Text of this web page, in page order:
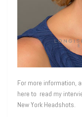
For more information,
here to read my
New York Headshots.